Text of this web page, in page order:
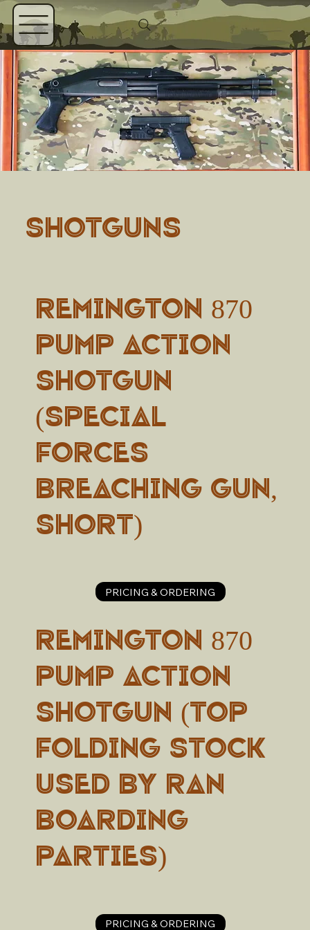
SHOTGUNS
Remington 870
Pump Action
Shotgun
(Special
Forces
breaching gun,
short)
PRICING & ORDERING
Remington 870
Pump Action
Shotgun (top
folding stock
used by RAN
boarding
parties)
PRICING & ORDERING